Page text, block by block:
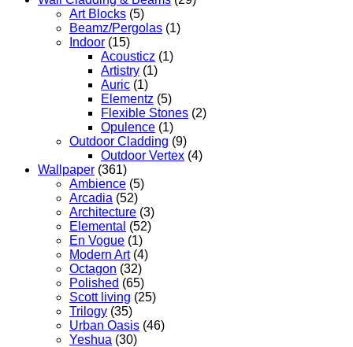
Art Blocks (5)
Beamz/Pergolas (1)
Indoor (15)
Acousticz (1)
Artistry (1)
Auric (1)
Elementz (5)
Flexible Stones (2)
Opulence (1)
Outdoor Cladding (9)
Outdoor Vertex (4)
Wallpaper (361)
Ambience (5)
Arcadia (52)
Architecture (3)
Elemental (52)
En Vogue (1)
Modern Art (4)
Octagon (32)
Polished (65)
Scott living (25)
Trilogy (35)
Urban Oasis (46)
Yeshua (30)